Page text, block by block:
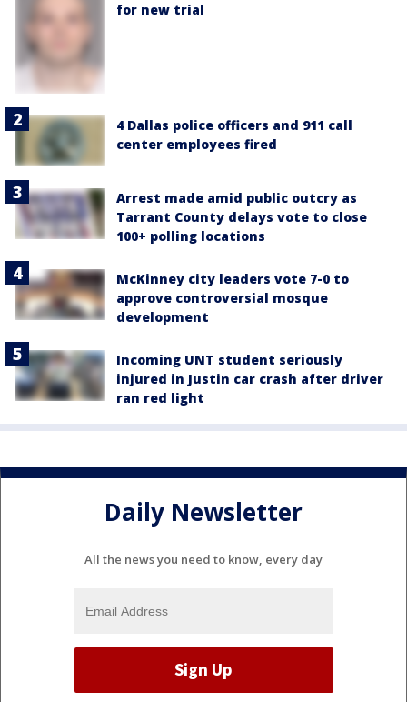
for new trial
4 Dallas police officers and 911 call
center employees fired
Arrest made amid public outcry as
Tarrant County delays vote to close
100+ polling locations
McKinney city leaders vote 7-0 to
approve controversial mosque
development
Incoming UNT student seriously
injured in Justin car crash after driver
ran red light
Daily Newsletter
All the news you need to know, every day